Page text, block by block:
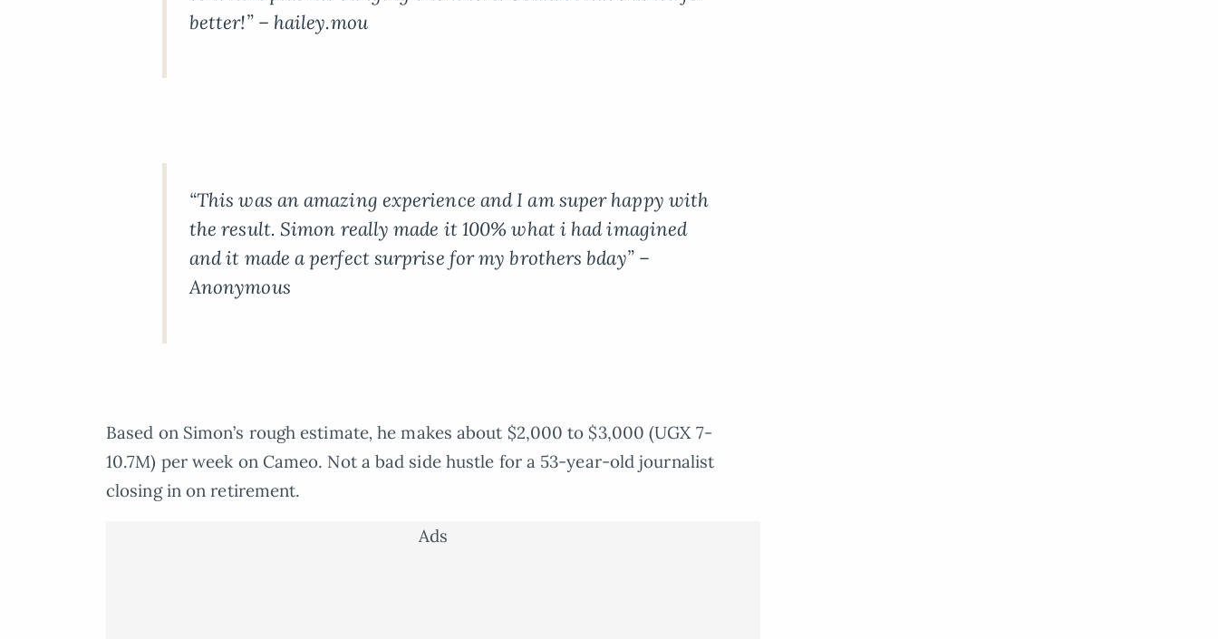
better!” – hailey.mou
“This was an amazing experience and I am super happy with
the result. Simon really made it 100% what i had imagined
and it made a perfect surprise for my brothers bday” –
Anonymous
Based on Simon’s rough estimate, he makes about $2,000 to $3,000 (UGX 7-
10.7M) per week on Cameo. Not a bad side hustle for a 53-year-old journalist
closing in on retirement.
Ads